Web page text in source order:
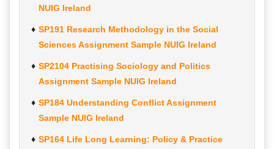
NUIG Ireland
SP191 Research Methodology in the Social
Sciences Assignment Sample NUIG Ireland
SP2104 Practising Sociology and Politics
Assignment Sample NUIG Ireland
SP184 Understanding Conflict Assignment
Sample NUIG Ireland
SP164 Life Long Learning: Policy & Practice